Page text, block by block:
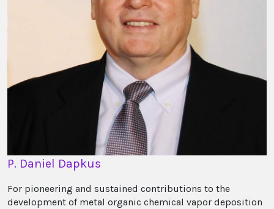
P. Daniel Dapkus
For pioneering and sustained contributions to the
development of metal organic chemical vapor deposition